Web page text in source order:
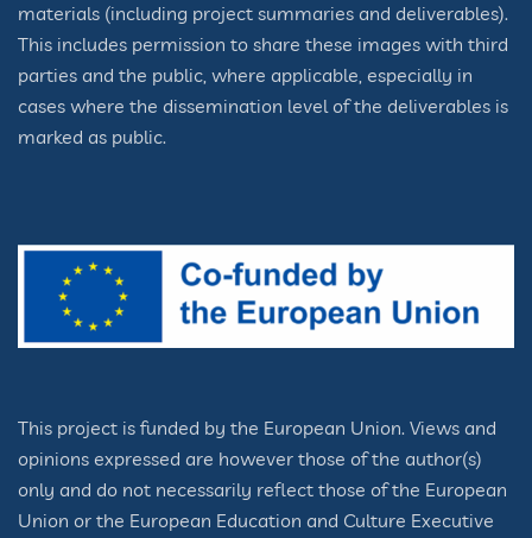
materials (including project summaries and deliverables).
This includes permission to share these images with third
parties and the public, where applicable, especially in
cases where the dissemination level of the deliverables is
marked as public.
This project is funded by the European Union. Views and
opinions expressed are however those of the author(s)
only and do not necessarily reflect those of the European
Union or the European Education and Culture Executive